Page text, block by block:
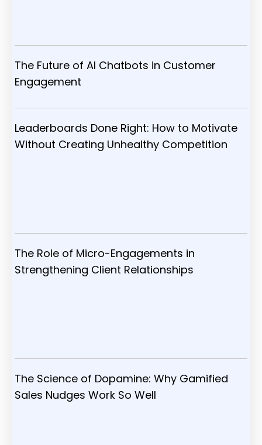
The Future of AI Chatbots in Customer
Engagement
Leaderboards Done Right: How to Motivate
Without Creating Unhealthy Competition
The Role of Micro-Engagements in
Strengthening Client Relationships
The Science of Dopamine: Why Gamified
Sales Nudges Work So Well